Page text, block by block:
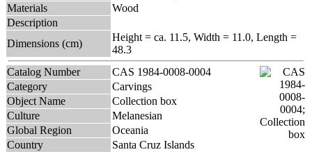
Materials
Wood
Description
Dimensions (cm)
Height = ca. 11.5, Width = 11.0, Length =
48.3
Catalog Number
CAS 1984-0008-0004
Category
Carvings
Object Name
Collection box
Culture
Melanesian
Global Region
Oceania
Country
Santa Cruz Islands